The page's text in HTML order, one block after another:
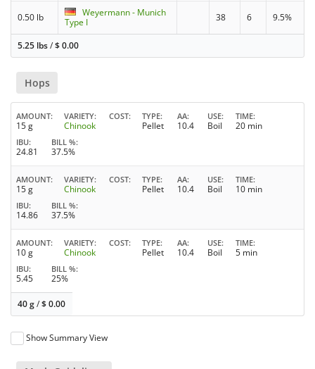
0.50 lb
Weyermann - Munich
Type I
38 6 9.5%
5.25 lbs/$0.00
Hops
AMOUNT
15 g
VARIETY
Chinook
COST TYPE
Pellet
AA
10.4
USE
Boil
TIME
20 min
IBU
24.81
BILL %
37.5%
AMOUNT
15 g
VARIETY
Chinook
COST TYPE
Pellet
AA
10.4
USE
Boil
TIME
10 min
IBU
14.86
BILL %
37.5%
AMOUNT
10 g
VARIETY
Chinook
COST TYPE
Pellet
AA
10.4
USE
Boil
TIME
5 min
IBU
5.45
BILL %
25%
40 g/$0.00
Show Summary View